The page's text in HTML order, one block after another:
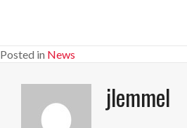
Posted in News
jlemmel